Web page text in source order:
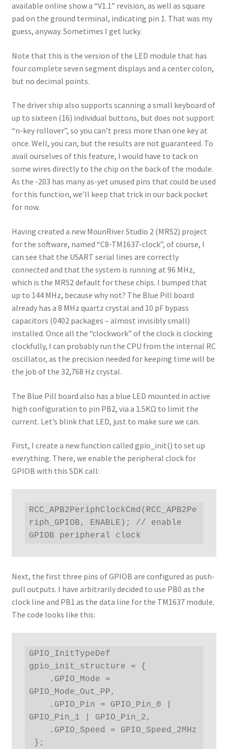
available online show a “V1.1” revision, as well as square
pad on the ground terminal, indicating pin 1. That was my
guess, anyway. Sometimes I get lucky.
Note that this is the version of the LED module that has
four complete seven segment displays and a center colon,
but no decimal points.
The driver ship also supports scanning a small keyboard of
up to sixteen (16) individual buttons, but does not support
“n-key rollover”, so you can’t press more than one key at
once. Well, you can, but the results are not guaranteed. To
avail ourselves of this feature, I would have to tack on
some wires directly to the chip on the back of the module.
As the -203 has many as-yet unused pins that could be used
for this function, we’ll keep that trick in our back pocket
for now.
Having created a new MounRiver Studio 2 (MRS2) project
for the software, named “C8-TM1637-clock”, of course, I
can see that the USART serial lines are correctly
connected and that the system is running at 96 MHz,
which is the MRS2 default for these chips. I bumped that
up to 144 MHz, because why not? The Blue Pill board
already has a 8 MHz quartz crystal and 10 pF bypass
capacitors (0402 packages – almost invisibly small)
installed. Once all the “clockwork” of the clock is clocking
clockfully, I can probably run the CPU from the internal RC
oscillator, as the precision needed for keeping time will be
the job of the 32,768 Hz crystal.
The Blue Pill board also has a blue LED mounted in active
high configuration to pin PB2, via a 1.5KΩ to limit the
current. Let’s blink that LED, just to make sure we can.
First, I create a new function called gpio_init() to set up
everything. There, we enable the peripheral clock for
GPIOB with this SDK call:
RCC_APB2PeriphClockCmd(RCC_APB2Pe
riph_GPIOB, ENABLE); // enable
GPIOB peripheral clock
Next, the first three pins of GPIOB are configured as push-
pull outputs. I have arbitrarily decided to use PB0 as the
clock line and PB1 as the data line for the TM1637 module.
The code looks like this:
GPIO_InitTypeDef
gpio_init_structure = {
GPIO_Mode_Out_PP,
GPIO_Pin_1 | GPIO_Pin_2,